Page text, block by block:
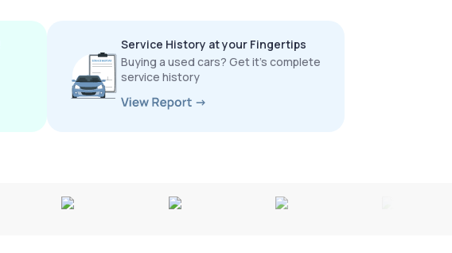
Service History at your Fingertips
Buying a used cars? Get it’s complete
service history